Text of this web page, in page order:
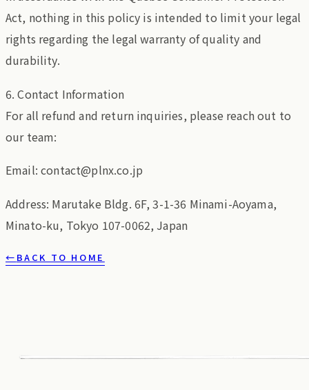
Act, nothing in this policy is intended to limit your legal
rights regarding the legal warranty of quality and
durability.
6. Contact Information
For all refund and return inquiries, please reach out to
our team:
Email: contact@plnx.co.jp
Address: Marutake Bldg. 6F, 3-1-36 Minami-Aoyama,
Minato-ku, Tokyo 107-0062, Japan
← BACK TO HOME